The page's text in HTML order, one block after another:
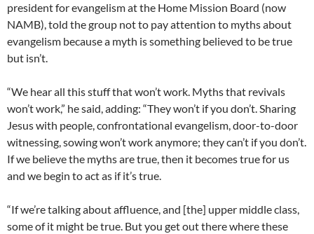
president for evangelism at the Home Mission Board (now
NAMB), told the group not to pay attention to myths about
evangelism because a myth is something believed to be true
but isn’t.
“We hear all this stuff that won’t work. Myths that revivals
won’t work,” he said, adding: “They won’t if you don’t. Sharing
Jesus with people, confrontational evangelism, door-to-door
witnessing, sowing won’t work anymore; they can’t if you don’t.
If we believe the myths are true, then it becomes true for us
and we begin to act as if it’s true.
“If we’re talking about affluence, and [the] upper middle class,
some of it might be true. But you get out there where these